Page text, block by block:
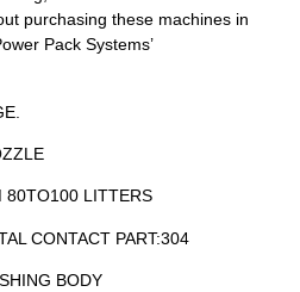
purchasing these machines in
Pack Systems’
80TO100 LITTERS
CONTACT PART:304
BODY